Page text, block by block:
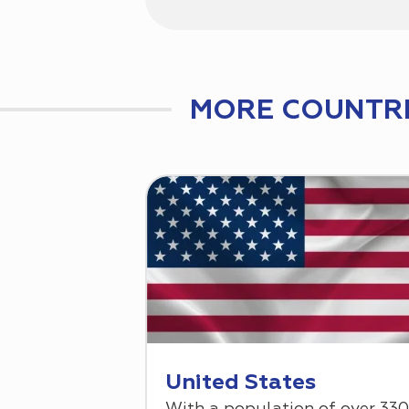
MORE
United States